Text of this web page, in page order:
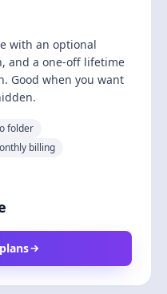
with an optional
and a one-off lifetime
Good when you want
folder
billing